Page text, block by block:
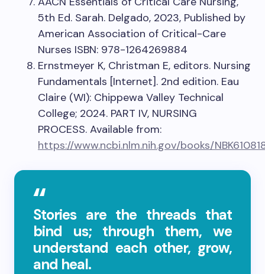
5th Ed. Sarah. Delgado, 2023, Published by
American Association of Critical-Care
Nurses ISBN: 978-1264269884
Ernstmeyer K, Christman E, editors. Nursing
Fundamentals [Internet]. 2nd edition. Eau
Claire (WI): Chippewa Valley Technical
College; 2024. PART IV, NURSING
PROCESS. Available from:
https://www.ncbi.nlm.nih.gov/books/
Stories are the threads that
bind us; through them, we
understand each other, grow,
and heal.